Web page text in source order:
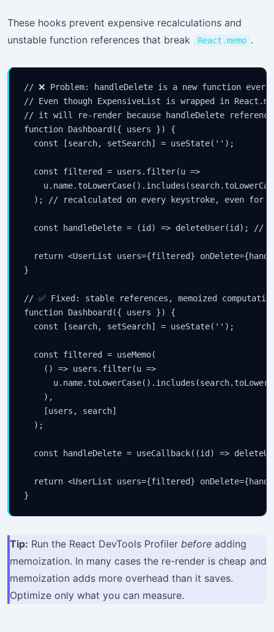
These hooks prevent expensive recalculations and
unstable function references that break
React.memo .
// ❌ Problem: handleDelete is a new function every
// Even though ExpensiveList is wrapped in
// it will re-render because handleDelete reference
function Dashboard({ users }) {
  const [search, setSearch] = useState('');
  const filtered = users.filter(u =>
); // recalculated on every keystroke, even for
const handleDelete = (id) => deleteUser(id); //
return <UserList users={filtered}
}
// ✅ Fixed: stable references, memoized
function Dashboard({ users }) {
  const [search, setSearch] = useState('');
  const filtered = useMemo(
    () => users.filter(u =>
    ),
    [users, search]
  );
const handleDelete = useCallback((id) =>
return <UserList users={filtered}
}
Tip: Run the React DevTools Profiler before adding
memoization. In many cases the re-render is cheap and
memoization adds more overhead than it saves.
Optimize only what you can measure.